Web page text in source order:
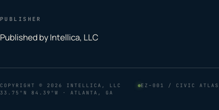
PUBLISHER
Published by Intellica, LLC
COPYRIGHT © 2026 INTELLICA, LLC
EZ–001 / CIVIC ATLAS
33.75°N 84.39°W · ATLANTA, GA